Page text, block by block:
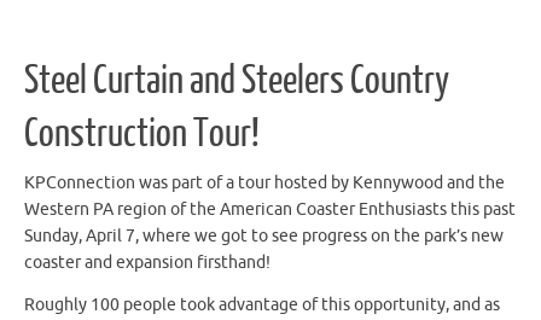
Steel Curtain and Steelers Country
Construction Tour!
KPConnection was part of a tour hosted by Kennywood and the
Western PA region of the American Coaster Enthusiasts this past
Sunday, April 7, where we got to see progress on the park’s new
coaster and expansion firsthand!
Roughly 100 people took advantage of this opportunity, and as